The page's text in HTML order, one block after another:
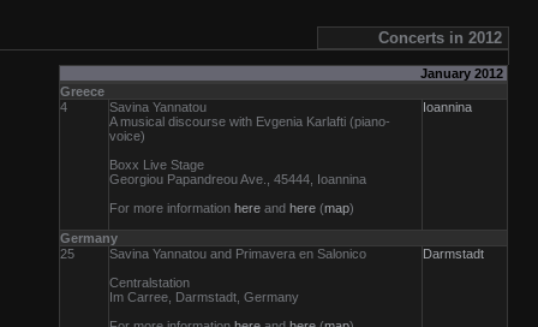
Concerts in 2012
January 2012
Greece
4
Savina Yannatou
A musical discourse with Evgenia Karlafti (piano-
voice)
Boxx Live Stage
Georgiou Papandreou Ave., 45444, Ioannina
For more information here and here (map)
Ioannina
Germany
25
Savina Yannatou and Primavera en Salonico
Centralstation
Im Carree, Darmstadt, Germany
Darmstadt